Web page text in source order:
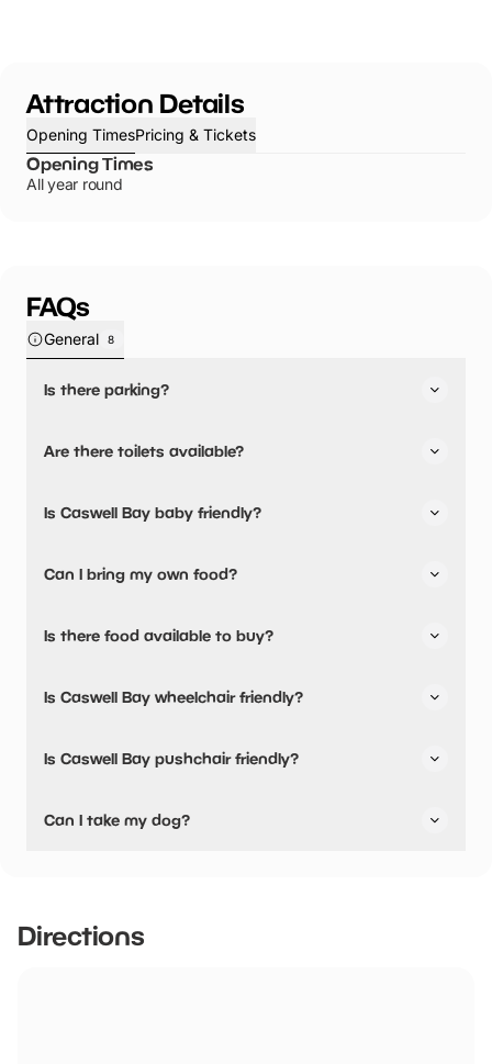
Attraction Details
Opening TimesPricing & Tickets
Opening Times
All year round
FAQs
General 8
Is there parking?
Are there toilets available?
Is Caswell Bay baby friendly?
Can I bring my own food?
Is there food available to buy?
Is Caswell Bay wheelchair friendly?
Is Caswell Bay pushchair friendly?
Can I take my dog?
Directions